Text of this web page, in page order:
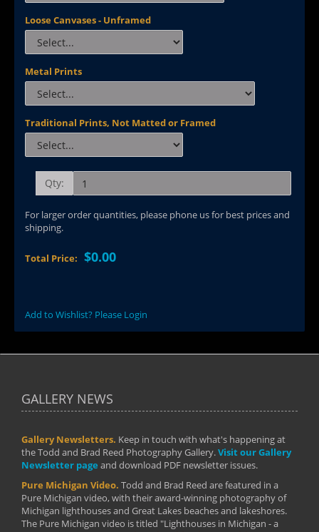
Loose Canvases - Unframed
Metal Prints
Traditional Prints, Not Matted or Framed
Qty:
For larger order quantities, please phone us for best prices and
shipping.
Total Price: $0.00
Add to Wishlist? Please Login
GALLERY NEWS
Gallery Newsletters. Keep in touch with what's happening at
the Todd and Brad Reed Photography Gallery.Visit our Gallery
Newsletter page and download PDF newsletter issues.
Pure Michigan Video. Todd and Brad Reed are featured in a
Pure Michigan video, with their award-winning photography of
Michigan lighthouses and Great Lakes beaches and lakeshores.
The Pure Michigan video is titled "Lighthouses in Michigan - a